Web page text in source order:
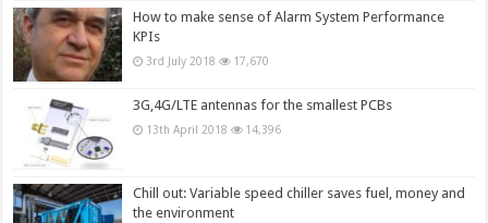
How to make sense of Alarm System Performance
KPIs
3rd July 2018 17,670
3G,4G/LTE antennas for the smallest PCBs
13th April 2018 14,396
Chill out: Variable speed chiller saves fuel, money and
the environment